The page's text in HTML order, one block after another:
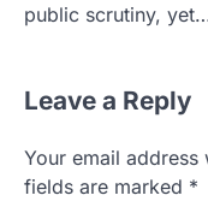
public scrutiny,
Leave a Reply
Your email
fields are marked *